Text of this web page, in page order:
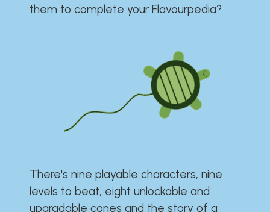
them to complete your Flavourpedia?
There's nine playable characters, nine
levels to beat, eight unlockable and
upgradable cones and the story of a